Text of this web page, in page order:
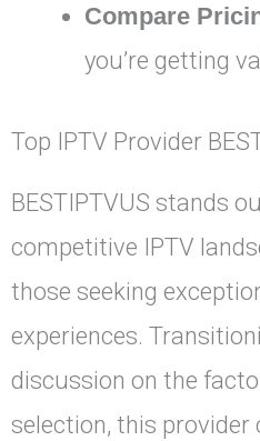
Compare
you’re getting
Top IPTV Provider
BESTIPTVUS stands
competitive IPTV
those seeking
experiences.
discussion on the
selection, this provider